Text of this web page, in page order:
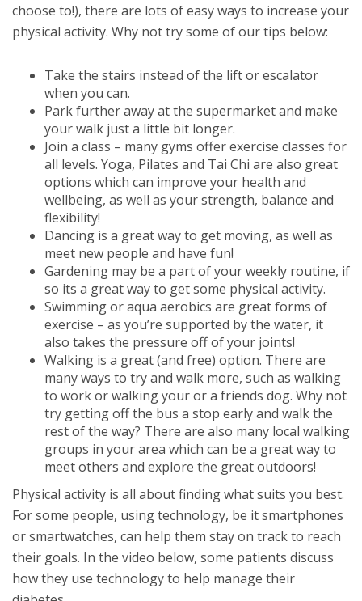
choose to!), there are lots of easy ways to increase your
physical activity. Why not try some of our tips below:
Take the stairs instead of the lift or escalator
when you can.
Park further away at the supermarket and make
your walk just a little bit longer.
Join a class – many gyms offer exercise classes for
all levels. Yoga, Pilates and Tai Chi are also great
options which can improve your health and
wellbeing, as well as your strength, balance and
flexibility!
Dancing is a great way to get moving, as well as
meet new people and have fun!
Gardening may be a part of your weekly routine, if
so its a great way to get some physical activity.
Swimming or aqua aerobics are great forms of
exercise – as you’re supported by the water, it
also takes the pressure off of your joints!
Walking is a great (and free) option. There are
many ways to try and walk more, such as walking
to work or walking your or a friends dog. Why not
try getting off the bus a stop early and walk the
rest of the way? There are also many local walking
groups in your area which can be a great way to
meet others and explore the great outdoors!
Physical activity is all about finding what suits you best.
For some people, using technology, be it smartphones
or smartwatches, can help them stay on track to reach
their goals. In the video below, some patients discuss
how they use technology to help manage their